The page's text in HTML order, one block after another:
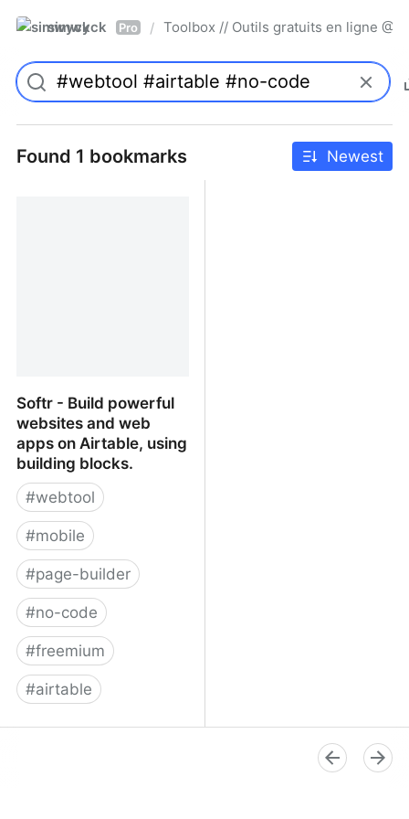
simwyck Pro / Toolbox // Outils gratuits en ligne
Found 1 bookmarks Newest
Softr - Build powerful
websites and web
apps on Airtable, using
building blocks.
#webtool
#mobile
#page-builder
#no-code
#freemium
#airtable